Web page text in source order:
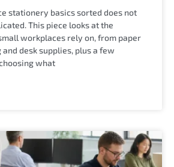
stationery basics sorted does not
This piece looks at the
workplaces rely on, from paper
desk supplies, plus a few
what